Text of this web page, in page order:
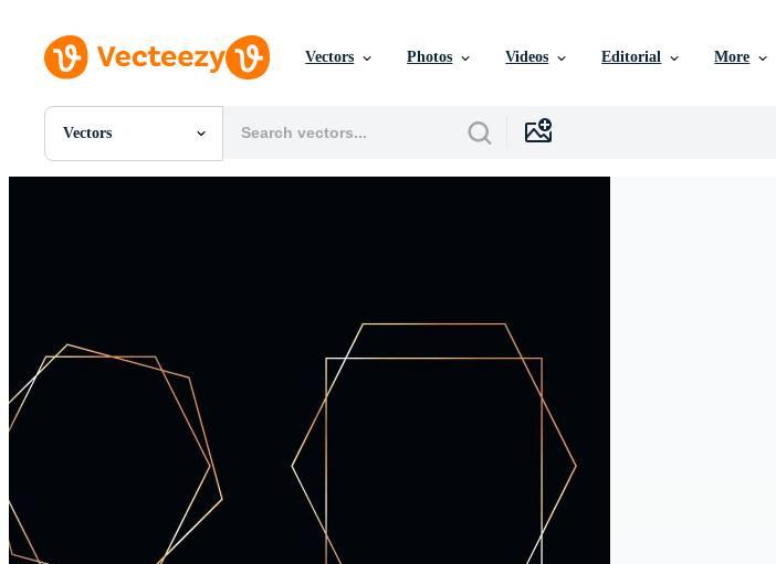
Vectors Photos Videos Editorial More
Vectors
All Images
Editorial Images
Editorial Events